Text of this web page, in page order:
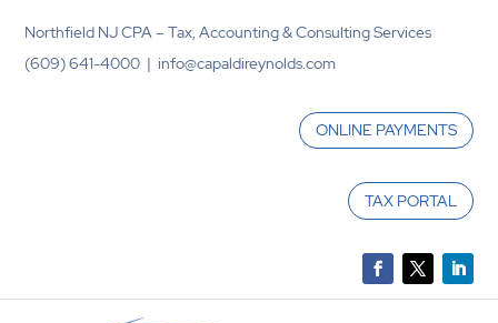
Northfield NJ CPA – Tax, Accounting & Consulting Services
(609) 641-4000 | info@capaldireynolds.com
ONLINE PAYMENTS
TAX PORTAL